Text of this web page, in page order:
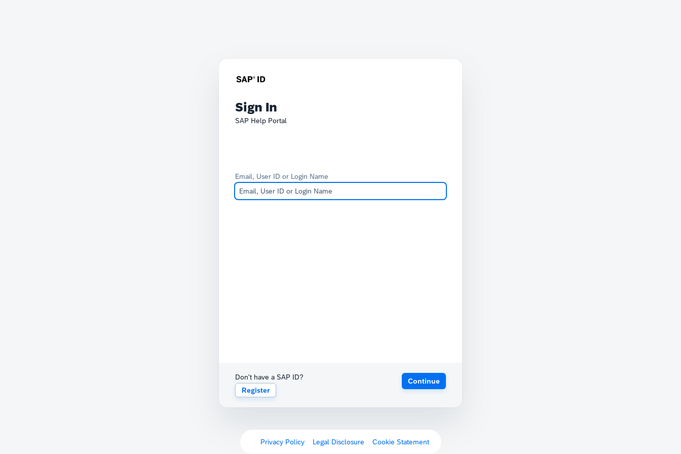
Sign In
SAP Help Portal
Email, User ID or Login Name
Don't have a SAP ID?
Register
Continue
Privacy Policy Legal Disclosure Cookie Statement